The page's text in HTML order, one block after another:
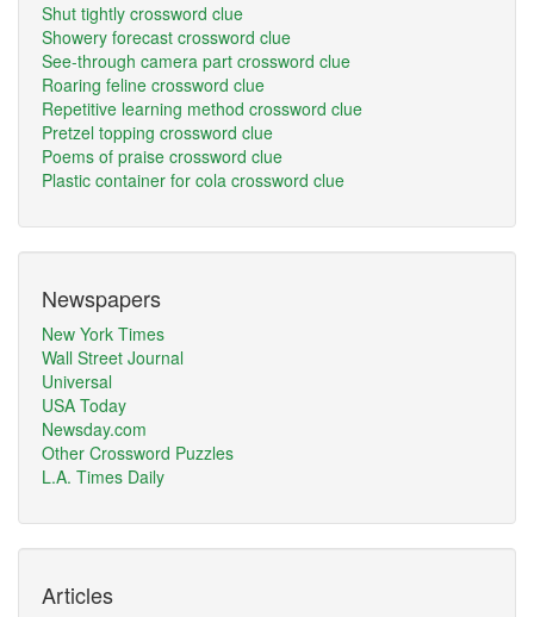
Shut tightly crossword clue
Showery forecast crossword clue
See-through camera part crossword clue
Roaring feline crossword clue
Repetitive learning method crossword clue
Pretzel topping crossword clue
Poems of praise crossword clue
Plastic container for cola crossword clue
Newspapers
New York Times
Wall Street Journal
Universal
USA Today
Newsday.com
Other Crossword Puzzles
L.A. Times Daily
Articles